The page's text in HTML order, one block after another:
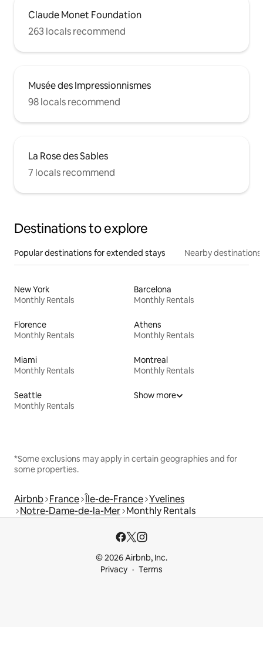
Claude Monet Foundation
263 locals recommend
Musée des Impressionnismes
98 locals recommend
La Rose des Sables
7 locals recommend
Destinations to explore
Popular destinations for extended stays Nearby destinations
New York
Monthly Rentals
Barcelona
Monthly Rentals
Florence
Monthly Rentals
Athens
Monthly Rentals
Miami
Monthly Rentals
Montreal
Monthly Rentals
Seattle
Monthly Rentals
Show more
*Some exclusions may apply in certain geographies and for
some properties.
Airbnb France Île-de-France Yvelines
Notre-Dame-de-la-Mer Monthly Rentals
© 2026 Airbnb, Inc.
Privacy
Terms